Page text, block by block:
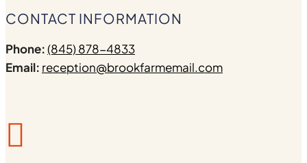
CONTACT INFORMATION
Phone:(845) 878-4833
Email: reception@brookfarmemail.com
